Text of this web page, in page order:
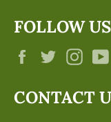
FOLLOW US
Facebook
Twitter
CONTACT